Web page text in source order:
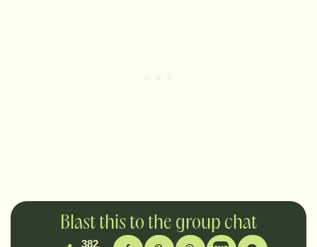
Blast this to the group chat
382